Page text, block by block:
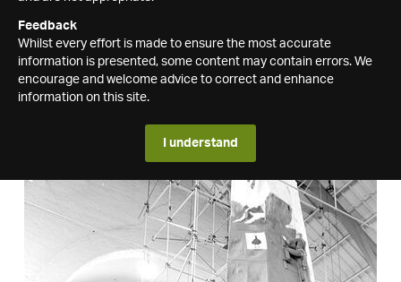
Feedback
Whilst every effort is made to ensure the most accurate
information is presented, some content may contain errors. We
encourage and welcome advice to correct and enhance
information on this site.
I understand